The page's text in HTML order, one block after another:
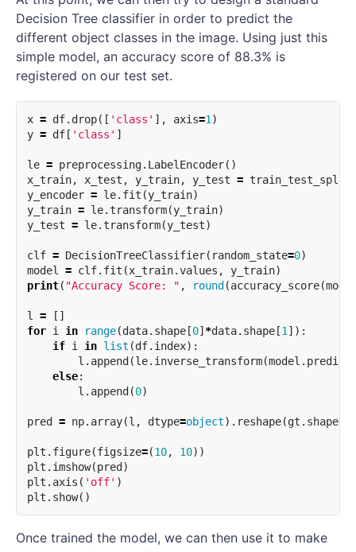
Decision Tree classifier in order to predict the
different object classes in the image. Using just this
simple model, an accuracy score of 88.3% is
registered on our test set.
x = df. drop([ 'class' ], axis=1)
y = df[ 'class' ]
le = preprocessing. LabelEncoder()
x_train, x_test , y_train, y_test = train_test_split
y_encoder = le. fit (y_train)
y_train = le.transform(y_train)
y_test = le.transform(y_test)
clf = DecisionTreeClassifier( random_state=0)
model = clf. fit (x_train.values , y_train)
print( "Accuracy Score: " , round (accuracy_score(
l =
[]
for i in range(data. shape[0] *data. shape[1]):
if i in list (df. index):
l . append (le. inverse_transform(model . predict
else:
l . append (0)
pred = np. array(l , dtype=object). reshape(gt . shape).
plt . figure(figsize=(10, 10))
plt . imshow(pred )
plt . axis ( 'off' )
plt . show()
Once trained the model, we can then use it to make